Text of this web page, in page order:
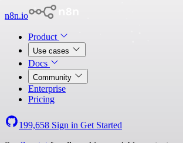
n8n.io
Product
Use cases
Docs
Community
Enterprise
Pricing
199,658 Sign in Get Started